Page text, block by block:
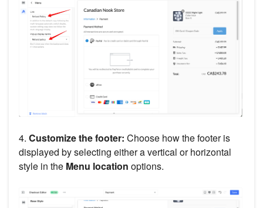
4. Customize the footer: Choose how the footer is
displayed by selecting either a vertical or horizontal
style in the Menu location options.